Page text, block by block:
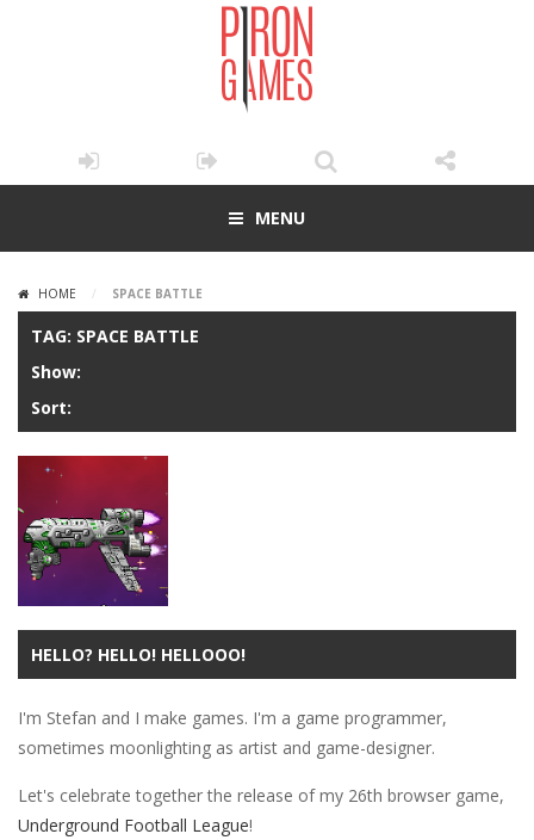
MENU
HOME / SPACE BATTLE
TAG: SPACE BATTLE
Show:
Sort:
Defense
Orbital Decay
HELLO? HELLO! HELLOOO!
I'm Stefan and I make games. I'm a game programmer,
sometimes moonlighting as artist and game-designer.
Let's celebrate together the release of my 26th browser game,
Underground Football League!